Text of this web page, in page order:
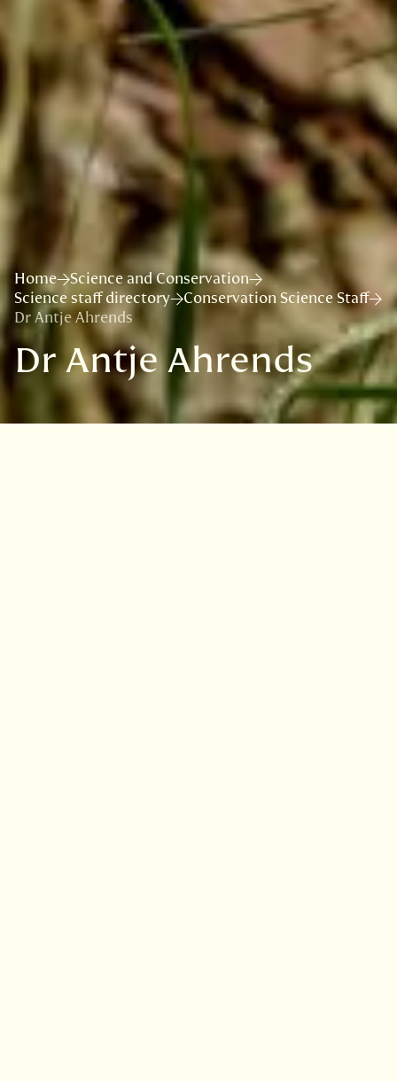
Home
Science and Conservation
Science staff directory
Conservation Science Staff
Dr Antje Ahrends
Dr Antje Ahrends